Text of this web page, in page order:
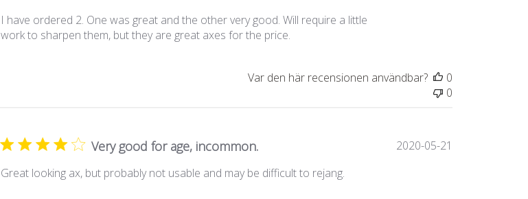
I have ordered 2. One was great and the other very good. Will require a little
work to sharpen them, but they are great axes for the price.
Var den här recensionen användbar?
0
0
Very good for age, incommon.
Great looking ax, but probably not usable and may be difficult to rejang.
2020-05-21